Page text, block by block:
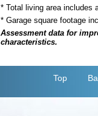
* Total living area includes
* Garage square footage
Assessment data for
characteristics.
Top